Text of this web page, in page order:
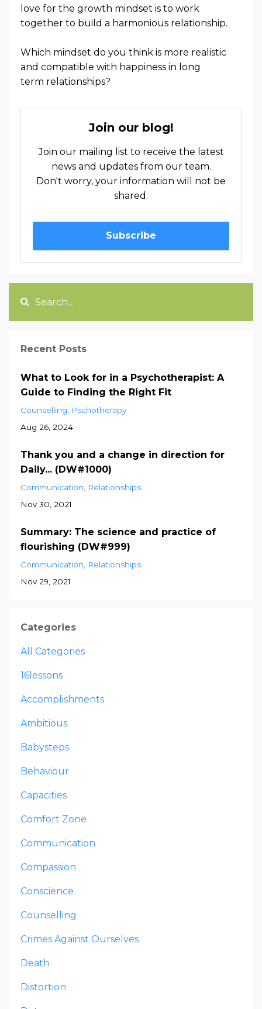
love for the growth mindset is to work
together to build a harmonious relationship.
Which mindset do you think is more realistic
and compatible with happiness in long
term relationships?
Join our blog!
Join our mailing list to receive the latest
news and updates from our team.
Don't worry, your information will not be
shared.
Subscribe
Recent Posts
What to Look for in a Psychotherapist: A
Guide to Finding the Right Fit
Counselling
Pschotherapy
Aug 26, 2024
Thank you and a change in direction for
Daily... (DW#1000)
Communication
Relationships
Nov 30, 2021
Summary: The science and practice of
flourishing (DW#999)
Communication
Relationships
Nov 29, 2021
Categories
All Categories
16lessons
Accomplishments
Ambitious
Babysteps
Behaviour
Capacities
Comfort Zone
Communication
Compassion
Conscience
Counselling
Crimes Against Ourselves
Death
Distortion